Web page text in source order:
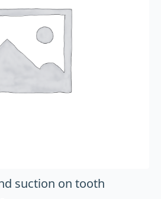
suction on tooth